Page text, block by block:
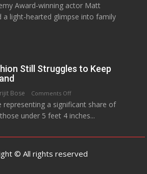
Chhillar
Win
2017
Matt
Damon
Daughters’
Life
and
Sean
Memorable
Advice
Award-winning actor Matt
a light-hearted glimpse into family
Still Struggles to Keep
Bose Comments Offon
Why
Petite
Still
representing a significant share of
under 5 feet 4 inches...
© All rights reserved